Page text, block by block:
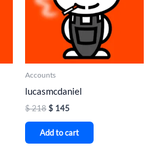
Accounts
lucasmcdaniel
$218$ 145
Add to cart